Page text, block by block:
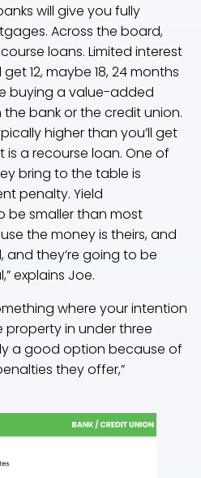
will give you fully
Across the board,
loans. Limited interest
12, maybe 18, 24 months
buying a value-added
bank or the credit union.
higher than you’ll get
a recourse loan. One of
bring to the table is
penalty. Yield
be smaller than most
the money is theirs, and
and they’re going to be
explains Joe.
where your intention
property in under three
a good option because of
they offer,”